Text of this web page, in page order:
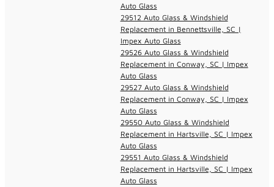
Auto Glass
29512 Auto Glass & Windshield
Replacement in Bennettsville, SC |
Impex Auto Glass
29526 Auto Glass & Windshield
Replacement in Conway, SC | Impex
Auto Glass
29527 Auto Glass & Windshield
Replacement in Conway, SC | Impex
Auto Glass
29550 Auto Glass & Windshield
Replacement in Hartsville, SC | Impex
Auto Glass
29551 Auto Glass & Windshield
Replacement in Hartsville, SC | Impex
Auto Glass